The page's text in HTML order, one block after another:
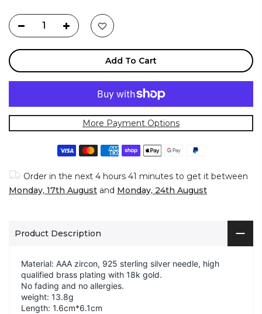
Add To Cart
More Payment Options
Order in the next 4 hours 41 minutes to get it between
Monday, 17th August and Monday, 24th August
Product Description
Material: AAA zircon, 925 sterling silver needle, high
qualified brass plating with 18k gold.
No fading and no allergies.
weight: 13.8g
Length: 1.6cm*6.1cm